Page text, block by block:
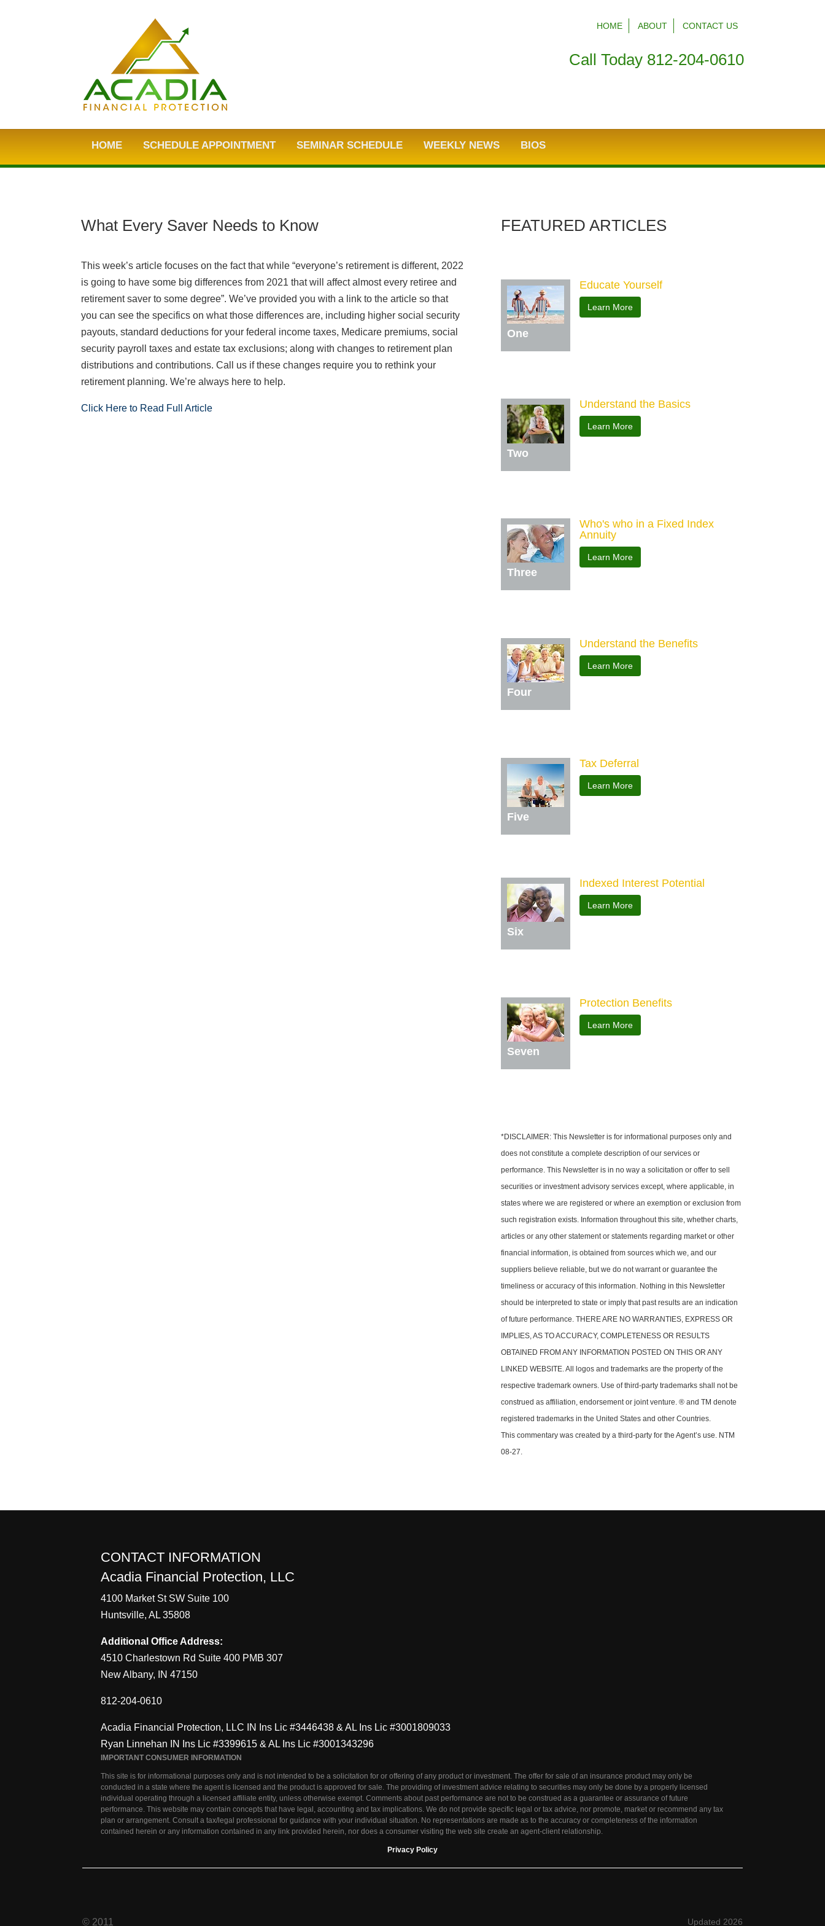
HOME ABOUT CONTACT US
Call Today 812-204-0610
HOME SCHEDULE APPOINTMENT SEMINAR SCHEDULE WEEKLY NEWS BIOS
What Every Saver Needs to Know
This week’s article focuses on the fact that while “everyone’s retirement is different, 2022
is going to have some big differences from 2021 that will affect almost every retiree and
retirement saver to some degree”. We’ve provided you with a link to the article so that
you can see the specifics on what those differences are, including higher social security
payouts, standard deductions for your federal income taxes, Medicare premiums, social
security payroll taxes and estate tax exclusions; along with changes to retirement plan
distributions and contributions. Call us if these changes require you to rethink your
retirement planning. We’re always here to help.
Click Here to Read Full Article
FEATURED ARTICLES
One
Educate Yourself
Learn More
Two
Understand the Basics
Learn More
Three
Who's who in a Fixed Index
Annuity
Learn More
Four
Understand the Benefits
Learn More
Five
Tax Deferral
Learn More
Six
Indexed Interest Potential
Learn More
Seven
Protection Benefits
Learn More
*DISCLAIMER: This Newsletter is for informational purposes only and
does not constitute a complete description of our services or
performance. This Newsletter is in no way a solicitation or offer to sell
securities or investment advisory services except, where applicable, in
states where we are registered or where an exemption or exclusion from
such registration exists. Information throughout this site, whether charts,
articles or any other statement or statements regarding market or other
financial information, is obtained from sources which we, and our
suppliers believe reliable, but we do not warrant or guarantee the
timeliness or accuracy of this information. Nothing in this Newsletter
should be interpreted to state or imply that past results are an indication
of future performance. THERE ARE NO WARRANTIES, EXPRESS OR
IMPLIES, AS TO ACCURACY, COMPLETENESS OR RESULTS
OBTAINED FROM ANY INFORMATION POSTED ON THIS OR ANY
LINKED WEBSITE. All logos and trademarks are the property of the
respective trademark owners. Use of third-party trademarks shall not be
construed as affiliation, endorsement or joint venture. ® and TM denote
registered trademarks in the United States and other Countries.
This commentary was created by a third-party for the Agent’s use. NTM
08-27.
CONTACT INFORMATION
Acadia Financial Protection, LLC
4100 Market St SW Suite 100
Huntsville, AL 35808
Additional Office Address:
4510 Charlestown Rd Suite 400 PMB 307
New Albany, IN 47150
812-204-0610
Acadia Financial Protection, LLC IN Ins Lic #3446438 & AL Ins Lic #3001809033
Ryan Linnehan IN Ins Lic #3399615 & AL Ins Lic #3001343296
IMPORTANT CONSUMER INFORMATION
This site is for informational purposes only and is not intended to be a solicitation for or offering of any product or investment. The offer for sale of an insurance product may only be
conducted in a state where the agent is licensed and the product is approved for sale. The providing of investment advice relating to securities may only be done by a properly licensed
individual operating through a licensed affiliate entity, unless otherwise exempt. Comments about past performance are not to be construed as a guarantee or assurance of future
performance. This website may contain concepts that have legal, accounting and tax implications. We do not provide specific legal or tax advice, nor promote, market or recommend any tax
plan or arrangement. Consult a tax/legal professional for guidance with your individual situation. No representations are made as to the accuracy or completeness of the information
contained herein or any information contained in any link provided herein, nor does a consumer visiting the web site create an agent-client relationship.
Privacy Policy
© 2011 Updated 2026